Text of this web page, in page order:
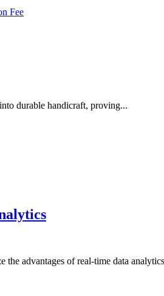
Fee
durable handicraft, proving...
the advantages of real-time data